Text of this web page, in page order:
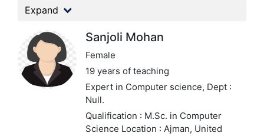
Expand
Sanjoli Mohan
Female
19 years of teaching
Expert in Computer science, Dept :
Null.
Qualification : M.Sc. in Computer
Science Location : Ajman, United